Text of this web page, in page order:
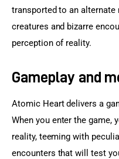
transported to an
creatures and bizarre
perception of reality.
Gameplay and
Atomic Heart delivers a
When you enter the game,
reality, teeming with
encounters that will test